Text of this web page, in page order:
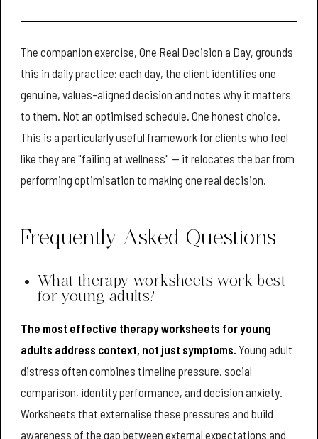
The companion exercise, One Real Decision a Day, grounds
this in daily practice: each day, the client identifies one
genuine, values-aligned decision and notes why it matters
to them. Not an optimised schedule. One honest choice.
This is a particularly useful framework for clients who feel
like they are "failing at wellness" — it relocates the bar from
performing optimisation to making one real decision.
Frequently Asked Questions
What therapy worksheets work best
for young adults?
The most effective therapy worksheets for young
adults address context, not just symptoms. Young adult
distress often combines timeline pressure, social
comparison, identity performance, and decision anxiety.
Worksheets that externalise these pressures and build
awareness of the gap between external expectations and